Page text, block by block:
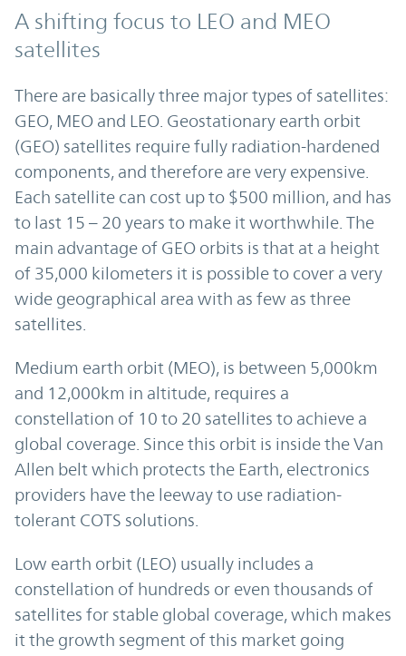
A shifting focus to LEO and MEO
satellites
There are basically three major types of satellites:
GEO, MEO and LEO. Geostationary earth orbit
(GEO) satellites require fully radiation-hardened
components, and therefore are very expensive.
Each satellite can cost up to $500 million, and has
to last 15 – 20 years to make it worthwhile. The
main advantage of GEO orbits is that at a height
of 35,000 kilometers it is possible to cover a very
wide geographical area with as few as three
satellites.
Medium earth orbit (MEO), is between 5,000km
and 12,000km in altitude, requires a
constellation of 10 to 20 satellites to achieve a
global coverage. Since this orbit is inside the Van
Allen belt which protects the Earth, electronics
providers have the leeway to use radiation-
tolerant COTS solutions.
Low earth orbit (LEO) usually includes a
constellation of hundreds or even thousands of
satellites for stable global coverage, which makes
it the growth segment of this market going